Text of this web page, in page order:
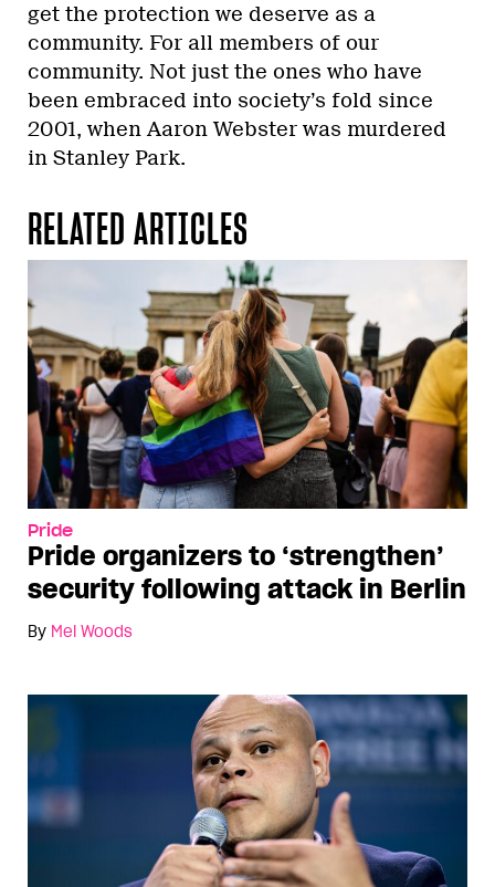
get the protection we deserve as a
community. For all members of our
community. Not just the ones who have
been embraced into society’s fold since
2001, when Aaron Webster was murdered
in Stanley Park.
RELATED ARTICLES
Pride
Pride organizers to ‘strengthen’
security following attack in Berlin
By Mel Woods